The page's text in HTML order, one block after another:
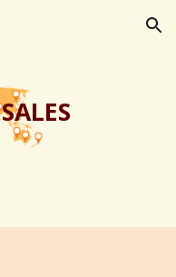
Skip to navigation